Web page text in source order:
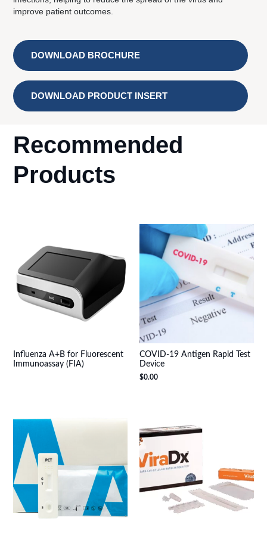
improve patient outcomes.
DOWNLOAD BROCHURE
DOWNLOAD PRODUCT INSERT
Recommended
Products
Influenza A+B for Fluorescent
Immunoassay (FIA)
COVID-19 Antigen Rapid Test
Device
$0.00